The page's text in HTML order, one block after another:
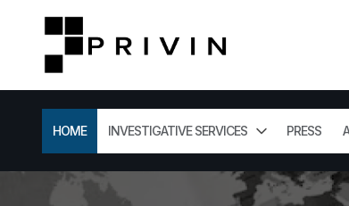
HOME INVESTIGATIVE SERVICES PRESS